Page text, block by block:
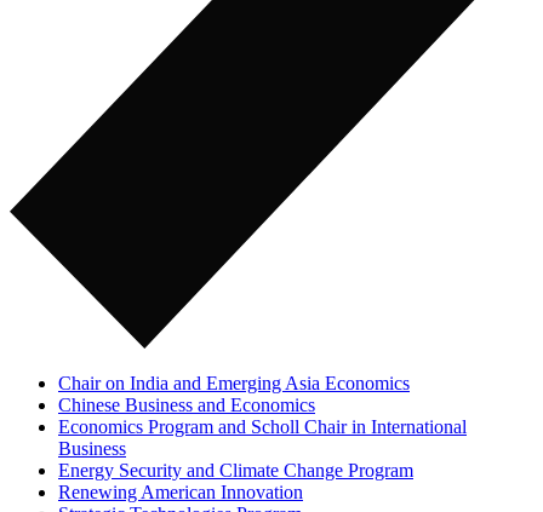
Chair on India and Emerging Asia Economics
Chinese Business and Economics
Economics Program and Scholl Chair in International
Business
Energy Security and Climate Change Program
Renewing American Innovation